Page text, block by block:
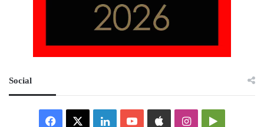
Social
Facebook LinkedInYouTubeAppleInstagramGoogle